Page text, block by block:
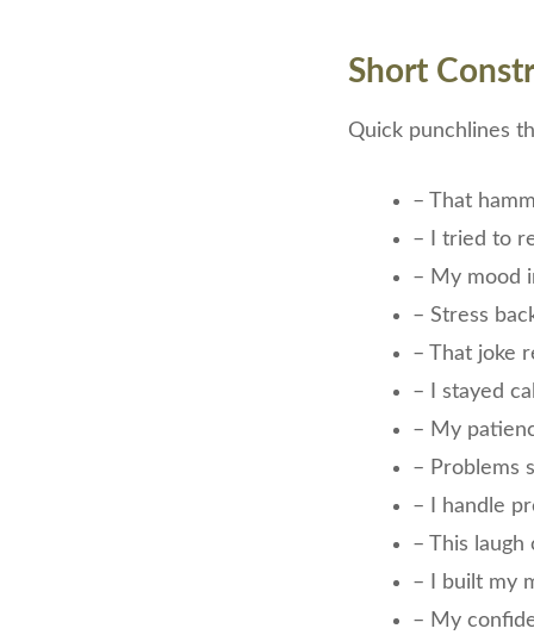
Short
Quick punchlines
– That
– I tried to
– My mood
– Stress
– That joke
– I stayed
– My
– Problems
– I handle
– This laugh
– I built my
– My